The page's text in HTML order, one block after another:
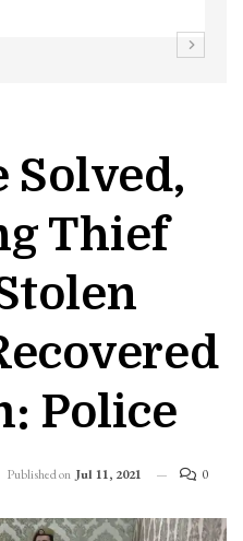
Solved,
Thief
Police
Published on Jul 11, 2021 0